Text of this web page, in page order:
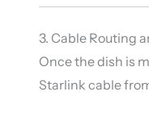
3. Cable Routing
Once the dish is
Starlink cable